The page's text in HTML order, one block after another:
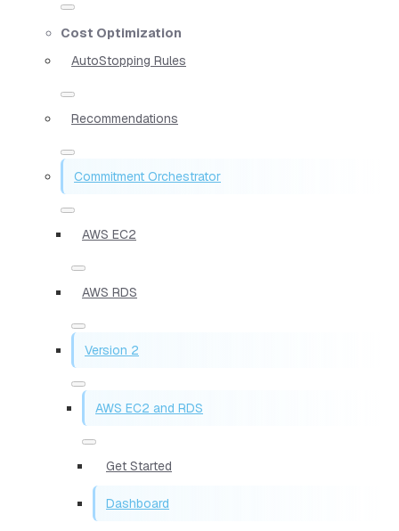
Cost Optimization
AutoStopping Rules
Recommendations
Commitment Orchestrator
AWS EC2
AWS RDS
Version 2
AWS EC2 and RDS
Get Started
Dashboard